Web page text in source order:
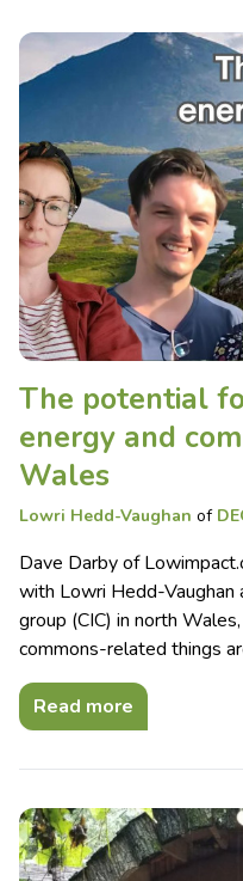
The potential
energy and
Wales
Lowri Hedd-Vaughan of
Dave Darby of
with Lowri Hedd-Vaughan
group (CIC) in north
commons-related things
Read more